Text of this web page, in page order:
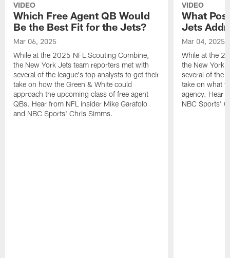
VIDEO
Which Free Agent QB Would
Be the Best Fit for the Jets?
Mar 06, 2025
While at the 2025 NFL Scouting Combine,
the New York Jets team reporters met with
several of the league's top analysts to get their
take on how the Green & White could
approach the upcoming class of free agent
QBs. Hear from NFL insider Mike Garafolo
and NBC Sports' Chris Simms.
VIDEO
What
Jets
Mar 04, 2025
While at the
the New York
several of the
take on what
agency. Hear
NBC Sports'